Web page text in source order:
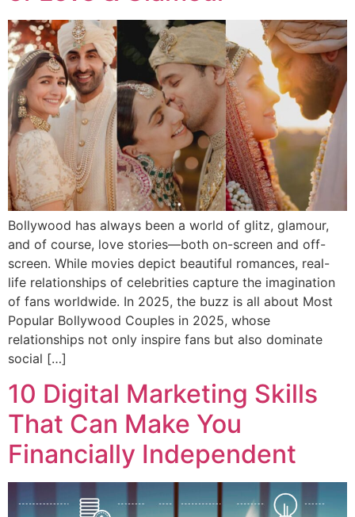
Bollywood has always been a world of glitz, glamour,
and of course, love stories—both on-screen and off-
screen. While movies depict beautiful romances, real-
life relationships of celebrities capture the imagination
of fans worldwide. In 2025, the buzz is all about Most
Popular Bollywood Couples in 2025, whose
relationships not only inspire fans but also dominate
social […]
10 Digital Marketing Skills
That Can Make You
Financially Independent